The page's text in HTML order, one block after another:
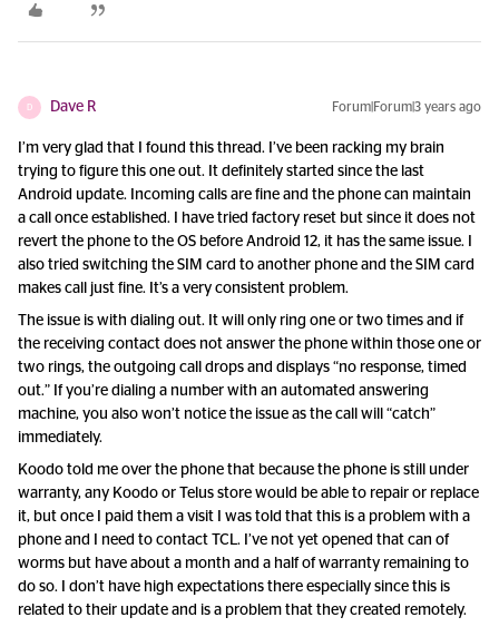
D Dave R Forum|Forum|3 years ago
I’m very glad that I found this thread. I’ve been racking my brain
trying to figure this one out. It definitely started since the last
Android update. Incoming calls are fine and the phone can maintain
a call once established. I have tried factory reset but since it does not
revert the phone to the OS before Android 12, it has the same issue. I
also tried switching the SIM card to another phone and the SIM card
makes call just fine. It’s a very consistent problem.
The issue is with dialing out. It will only ring one or two times and if
the receiving contact does not answer the phone within those one or
two rings, the outgoing call drops and displays “no response, timed
out.” If you’re dialing a number with an automated answering
machine, you also won’t notice the issue as the call will “catch”
immediately.
Koodo told me over the phone that because the phone is still under
warranty, any Koodo or Telus store would be able to repair or replace
it, but once I paid them a visit I was told that this is a problem with a
phone and I need to contact TCL. I’ve not yet opened that can of
worms but have about a month and a half of warranty remaining to
do so. I don’t have high expectations there especially since this is
related to their update and is a problem that they created remotely.